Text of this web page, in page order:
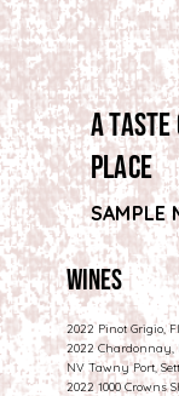
a taste
place
SAMPLE
Wines
2022 Pinot Grigio,
2022 Chardonnay,
NV Tawny Port,
2022 1000 Crowns